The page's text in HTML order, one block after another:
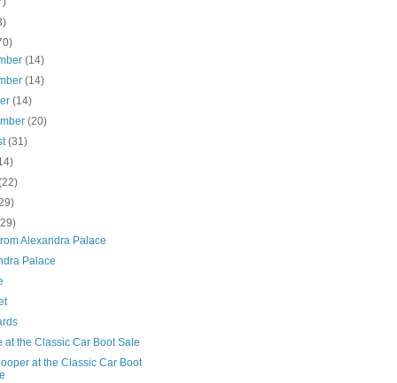
(14)
(14)
(14)
(20)
(31)
Alexandra Palace
Palace
at the Classic Car Boot Sale
at the Classic Car Boot